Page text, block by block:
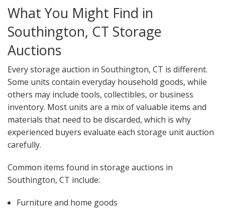
What You Might Find in
Southington, CT Storage
Auctions
Every storage auction in Southington, CT is different.
Some units contain everyday household goods, while
others may include tools, collectibles, or business
inventory. Most units are a mix of valuable items and
materials that need to be discarded, which is why
experienced buyers evaluate each storage unit auction
carefully.
Common items found in storage auctions in
Southington, CT include:
Furniture and home goods